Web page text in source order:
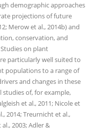
demographic approaches
projections of future
Merow et al., 2014b) and
conservation, and
on plant
particularly well suited to
populations to a range of
and changes in these
studies of, for example,
et al., 2011; Nicole et
2014; Treurnicht et al.,
2003; Adler &